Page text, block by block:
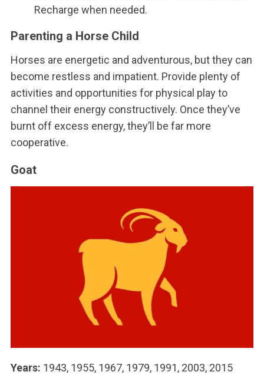
Recharge when needed.
Parenting a Horse Child
Horses are energetic and adventurous, but they can
become restless and impatient. Provide plenty of
activities and opportunities for physical play to
channel their energy constructively. Once they’ve
burnt off excess energy, they’ll be far more
cooperative.
Goat
Years: 1943, 1955, 1967, 1979, 1991, 2003, 2015